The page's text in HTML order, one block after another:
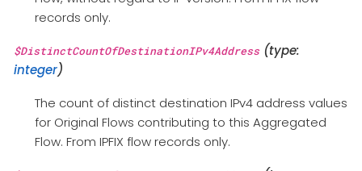
records only.
$DistinctCountOfDestinationIPv4Address(type:
integer)
The count of distinct destination IPv4 address values
for Original Flows contributing to this Aggregated
Flow. From IPFIX flow records only.